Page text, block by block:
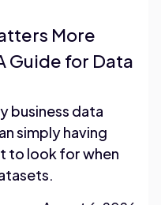
More
Guide for Data
business data
simply having
to look for when